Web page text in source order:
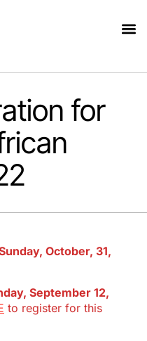
for
October, 31,
September 12,
to register for this